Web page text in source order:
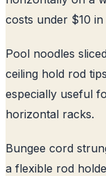
costs under $10 in
Pool noodles
ceiling hold rod
especially useful
horizontal racks.
Bungee cord
a flexible rod